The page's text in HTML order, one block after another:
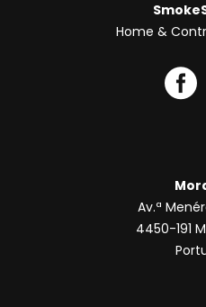
Home &
Av.ª
4450-191